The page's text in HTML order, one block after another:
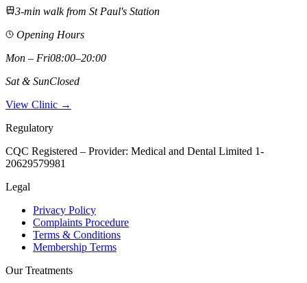
3-min walk from St Paul's Station
Opening Hours
Mon – Fri08:00–20:00
Sat & SunClosed
View Clinic →
Regulatory
CQC Registered – Provider: Medical and Dental Limited 1-
20629579981
Legal
Privacy Policy
Complaints Procedure
Terms & Conditions
Membership Terms
Our Treatments